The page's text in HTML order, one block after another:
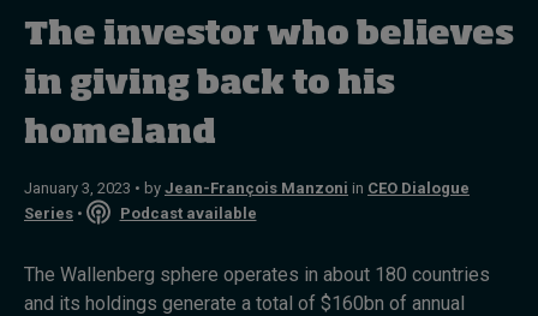
Topics
Podcasts
Popular series
Live events
The investor who believes
in giving back to his
homeland
January 3, 2023 • by Jean-François Manzoni in CEO Dialogue
Series • Podcast available
The Wallenberg sphere operates in about 180 countries
and its holdings generate a total of $160bn of annual